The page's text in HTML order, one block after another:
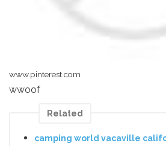
www.pinterest.com
wwoof
Related
camping world vacaville